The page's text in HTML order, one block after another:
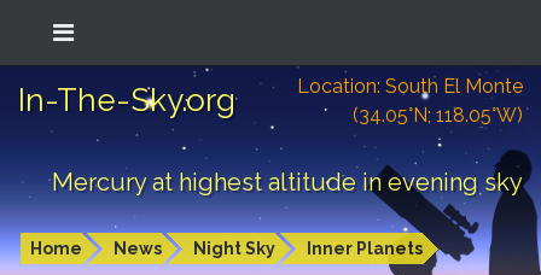
In-The-Sky.org
Location: South El Monte
(34.05°N; 118.05°W)
Mercury at highest altitude in evening sky
Home News Night Sky Inner Planets